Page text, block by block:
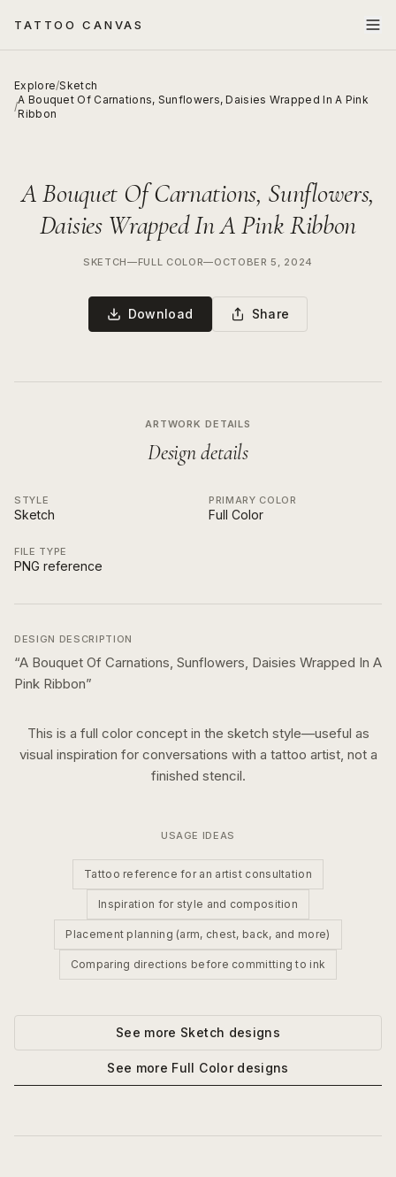
TATTOO CANVAS
Explore/Sketch
/
A Bouquet Of Carnations, Sunflowers, Daisies Wrapped In A Pink
Ribbon
A Bouquet Of Carnations, Sunflowers,
Daisies Wrapped In A Pink Ribbon
SKETCH—FULL COLOR—OCTOBER 5, 2024
Download Share
ARTWORK DETAILS
Design details
STYLE
Sketch
PRIMARY COLOR
Full Color
FILE TYPE
PNG reference
DESIGN DESCRIPTION
“A Bouquet Of Carnations, Sunflowers, Daisies Wrapped In A
Pink Ribbon”
This is a full colorconcept in the sketch style—useful as
visual inspiration for conversations with a tattoo artist, not a
finished stencil.
USAGE IDEAS
Tattoo reference for an artist consultation
Inspiration for style and composition
Placement planning (arm, chest, back, and more)
Comparing directions before committing to ink
See more Sketch designs
See more Full Colordesigns